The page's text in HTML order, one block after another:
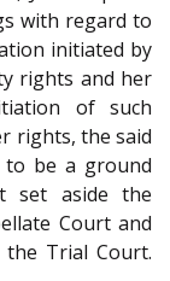
with regard to
initiated by
rights and her
of such
rights, the said
to be a ground
set aside the
Court and
Trial Court.